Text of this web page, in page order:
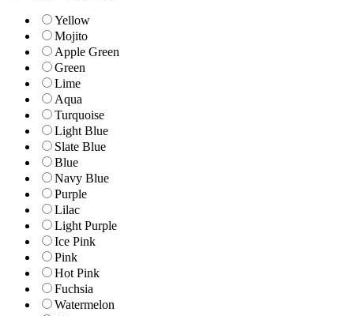
Yellow
Mojito
Apple Green
Green
Lime
Aqua
Turquoise
Light Blue
Slate Blue
Blue
Navy Blue
Purple
Lilac
Light Purple
Ice Pink
Pink
Hot Pink
Fuchsia
Watermelon